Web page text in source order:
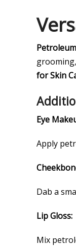
for Skin
Eye
Apply
Dab a
Lip Gloss:
Mix